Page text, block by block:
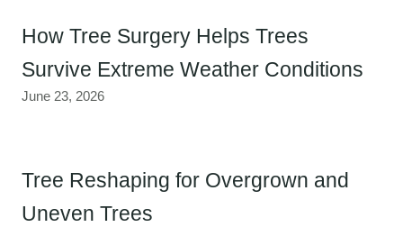
How Tree Surgery Helps Trees
Survive Extreme Weather Conditions
June 23, 2026
Tree Reshaping for Overgrown and
Uneven Trees